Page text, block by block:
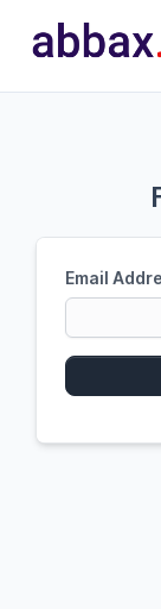
Email